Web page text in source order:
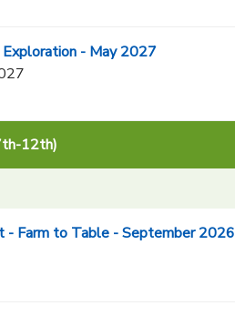
- May 2027
12th)
- Farm to Table - September 2026